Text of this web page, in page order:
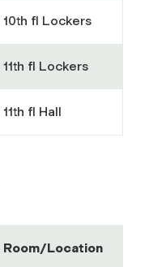
10th fl Lockers
11th fl Lockers
11th fl Hall
Room/Location